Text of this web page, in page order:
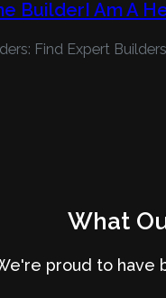
BuilderI Am A
Find Expert
What
proud to have